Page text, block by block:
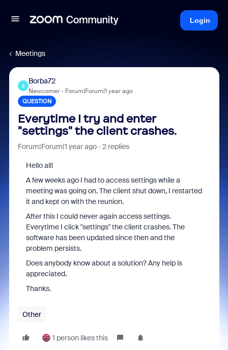
Login
Meetings
B
Borba72
Newcomer Forum|Forum|1 year ago
QUESTION
Everytime I try and enter
"settings" the client crashes.
Forum|Forum|1 year ago 2 replies
Hello all!
A few weeks ago I had to access settings while a
meeting was going on. The client shut down, I restarted
it and kept on with the reunion.
After this I could never again access settings.
Everytime I click "settings" the client crashes. The
software has been updated since then and the
problem persists.
Does anybody know about a solution? Any help is
appreciated.
Thanks.
Other
1 person likes this